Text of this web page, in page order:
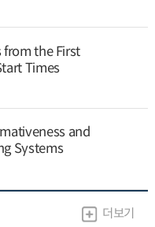
from the First
Times
and
Systems
더보기